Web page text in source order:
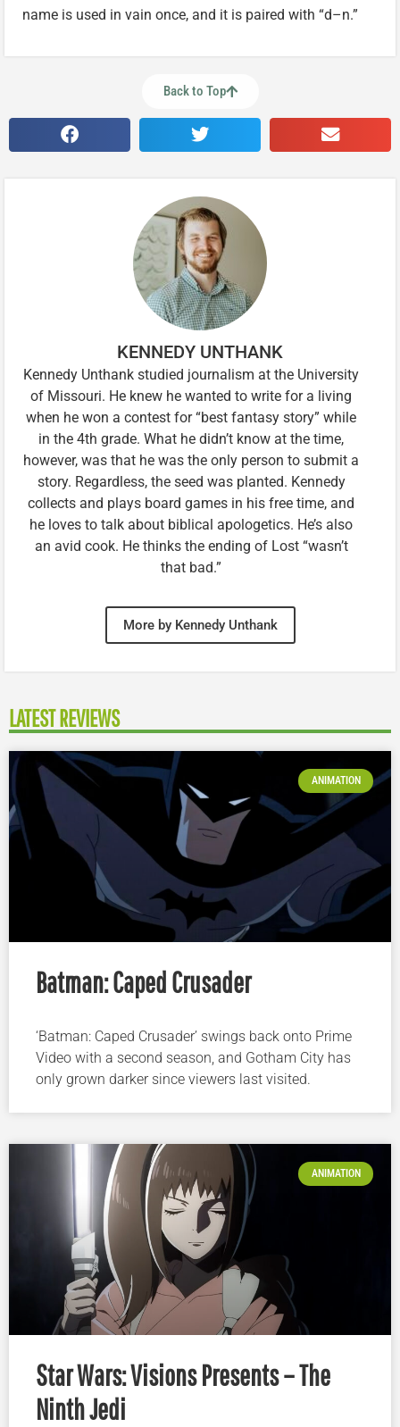
name is used in vain once, and it is paired with “d–n.”
Back to Top
KENNEDY UNTHANK
Kennedy Unthank studied journalism at the University
of Missouri. He knew he wanted to write for a living
when he won a contest for “best fantasy story” while
in the 4th grade. What he didn’t know at the time,
however, was that he was the only person to submit a
story. Regardless, the seed was planted. Kennedy
collects and plays board games in his free time, and
he loves to talk about biblical apologetics. He’s also
an avid cook. He thinks the ending of Lost “wasn’t
that bad.”
More by Kennedy Unthank
LATEST REVIEWS
ANIMATION
Batman: Caped Crusader
‘Batman: Caped Crusader’ swings back onto Prime
Video with a second season, and Gotham City has
only grown darker since viewers last visited.
ANIMATION
Star Wars: Visions Presents – The
Ninth Jedi